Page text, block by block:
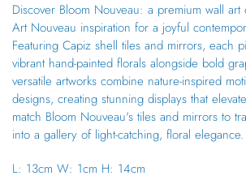
Discover Bloom Nouveau: a premium wall
Art Nouveau inspiration for a joyful
Featuring Capiz shell tiles and mirrors, each
vibrant hand-painted florals alongside bold
versatile artworks combine nature-inspired
designs, creating stunning displays that
match Bloom Nouveau's tiles and mirrors to
into a gallery of light-catching, floral elegance.
L: 13cm W: 1cm H: 14cm